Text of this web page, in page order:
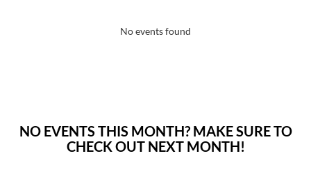
No events found
NO EVENTS THIS MONTH? MAKE SURE TO
CHECK OUT NEXT MONTH!